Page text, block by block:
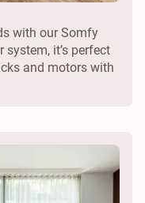
with our Somfy
it’s perfect
and motors with